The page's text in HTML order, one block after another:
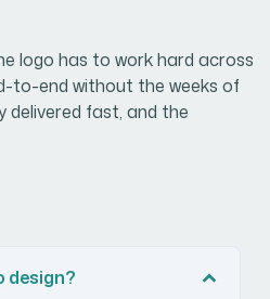
logo has to work hard across
to-end without the weeks of
delivered fast, and the
design?